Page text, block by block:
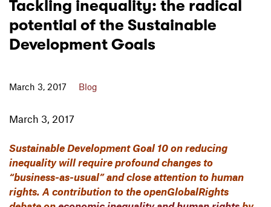
Tackling inequality: the radical
potential of the Sustainable
Development Goals
March 3, 2017 Blog
March 3, 2017
Sustainable Development Goal 10 on reducing
inequality will require profound changes to
“business-as-usual” and close attention to human
rights. A contribution to the openGlobalRights